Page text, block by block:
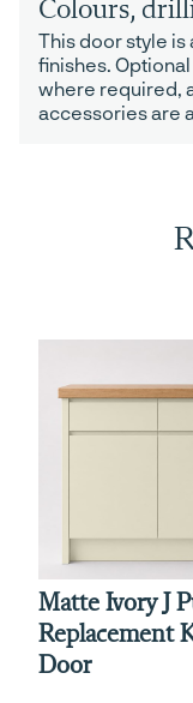
Colours,
This door style is
finishes.
where required,
accessories are
Matte Ivory J
Replacement
Door